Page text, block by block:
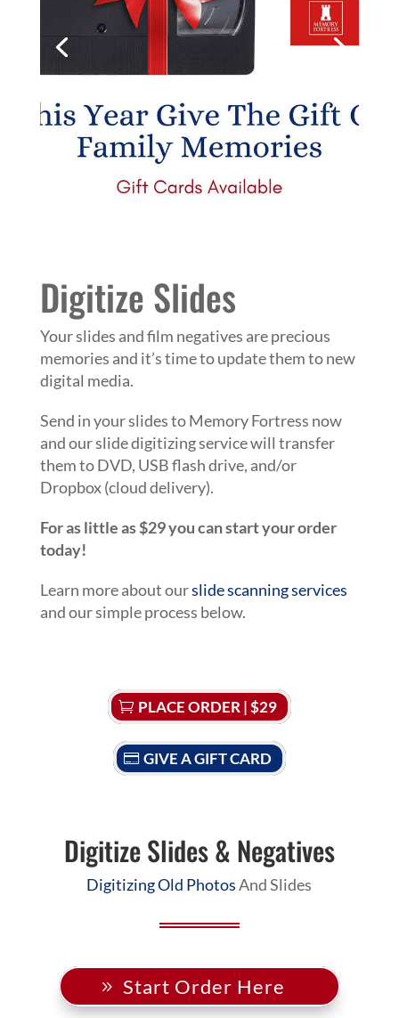
Digitize Slides
Your slides and film negatives are precious
memories and it’s time to update them to new
digital media.
Send in your slides to Memory Fortress now
and our slide digitizing service will transfer
them to DVD, USB flash drive, and/or
Dropbox (cloud delivery).
For as little as $29 you can start your order
today!
Learn more about ourslide scanning services
and our simple process below.
PLACE ORDER | $29
GIVE A GIFT CARD
Digitize Slides & Negatives
Digitizing Old PhotosAnd Slides
Start Order Here